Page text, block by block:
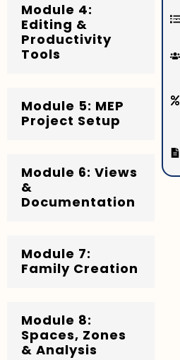
Module 4:
Editing &
Productivity
Tools
Module 5: MEP
Project Setup
Module 6: Views
&
Documentation
Module 7:
Family Creation
Module 8:
Spaces, Zones
& Analysis